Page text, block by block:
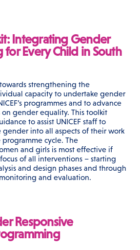
Integrating Gender
for Every Child in South
strengthening the
capacity to undertake gender
programmes and to advance
gender equality. This toolkit
to assist UNICEF staff to
into all aspects of their work
cycle. The
and girls is most effective if
of all interventions – starting
and design phases and through
and evaluation.
Responsive